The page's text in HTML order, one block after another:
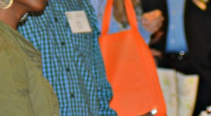
INSURE IN WASHINGTON